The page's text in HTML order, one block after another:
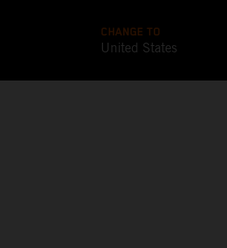
CHANGE TO
United States